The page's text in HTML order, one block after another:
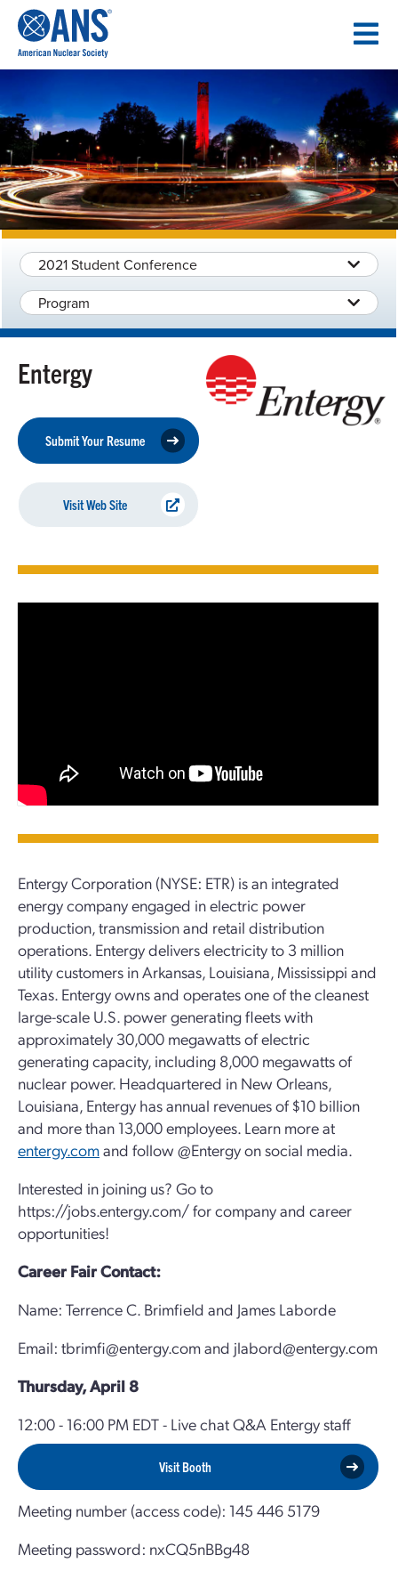
CONTENT
2021 Student Conference
Program
Entergy
Submit Your Resume
Visit Web Site
Entergy Corporation (NYSE: ETR) is an integrated
energy company engaged in electric power
production, transmission and retail distribution
operations. Entergy delivers electricity to 3 million
utility customers in Arkansas, Louisiana, Mississippi and
Texas. Entergy owns and operates one of the cleanest
large-scale U.S. power generating fleets with
approximately 30,000 megawatts of electric
generating capacity, including 8,000 megawatts of
nuclear power. Headquartered in New Orleans,
Louisiana, Entergy has annual revenues of $10 billion
and more than 13,000 employees. Learn more at
entergy.comand follow @Entergy on social media.
Interested in joining us? Go to
https://jobs.entergy.com/ for company and career
opportunities!
Career Fair Contact:
Name: Terrence C. Brimfield and James Laborde
Email: tbrimfi@entergy.com and jlabord@entergy.com
Thursday, April 8
12:00 - 16:00 PM EDT - Live chat Q&A Entergy staff
Visit Booth
Meeting number (access code): 145 446 5179
Meeting password: nxCQ5nBBg48